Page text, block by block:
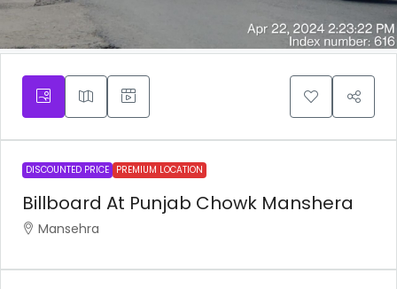
DISCOUNTED PRICE PREMIUM LOCATION
Billboard At Punjab Chowk Manshera
Mansehra